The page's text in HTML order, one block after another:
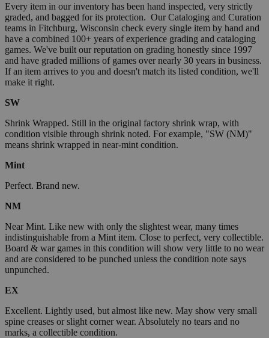
Every item in our inventory has been hand inspected, very strictly
graded, and bagged for its protection. Our Cataloging and Curation
teams in Fitchburg, Wisconsin check every single item by hand and
have a combined 100+ years of experience grading and cataloging
games. We've built our reputation on grading honestly since 1997
and have graded millions of games over nearly 30 years in business.
If an item arrives to you and doesn't match its listed condition, we'll
make it right.
SW
Shrink Wrapped. Still in the original factory shrink wrap, with
condition visible through shrink noted. For example, "SW (NM)"
means shrink wrapped in near-mint condition.
Mint
Perfect. Brand new.
NM
Near Mint. Like new with only the slightest wear, many times
indistinguishable from a Mint item. Close to perfect, very collectible.
Board & war games in this condition will show very little to no wear
and are considered to be punched unless the condition note says
unpunched.
EX
Excellent. Lightly used, but almost like new. May show very small
spine creases or slight corner wear. Absolutely no tears and no
marks, a collectible condition.